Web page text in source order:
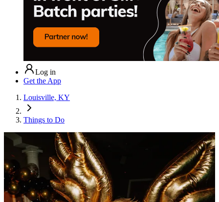
Log in
Get the App
Louisville, KY
Things to Do